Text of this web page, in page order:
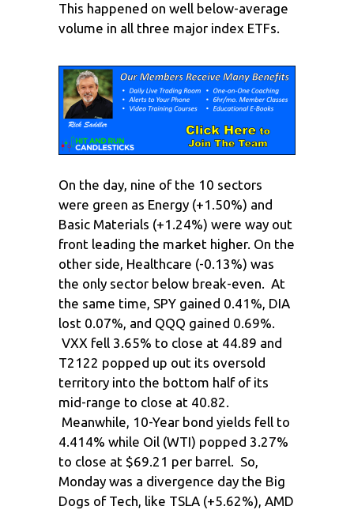
This happened on well below-average
volume in all three major index ETFs.
On the day, nine of the 10 sectors
were green as Energy (+1.50%) and
Basic Materials (+1.24%) were way out
front leading the market higher. On the
other side, Healthcare (-0.13%) was
the only sector below break-even. At
the same time, SPY gained 0.41%, DIA
lost 0.07%, and QQQ gained 0.69%.
VXX fell 3.65% to close at 44.89 and
T2122 popped up out its oversold
territory into the bottom half of its
mid-range to close at 40.82.
Meanwhile, 10-Year bond yields fell to
4.414% while Oil (WTI) popped 3.27%
to close at $69.21 per barrel. So,
Monday was a divergence day the Big
Dogs of Tech, like TSLA (+5.62%), AMD